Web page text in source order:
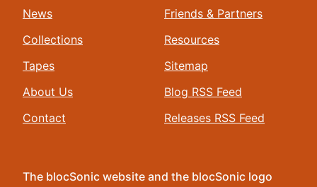
News
Collections
Tapes
About Us
Contact
Friends & Partners
Resources
Sitemap
Blog RSS Feed
Releases RSS Feed
The blocSonic website and the blocSonic logo